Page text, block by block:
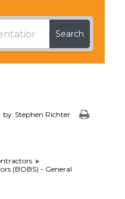
Search
by Stephen Richter
(BOBS) - General